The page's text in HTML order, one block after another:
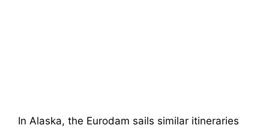
In Alaska, the Eurodam sails similar itineraries